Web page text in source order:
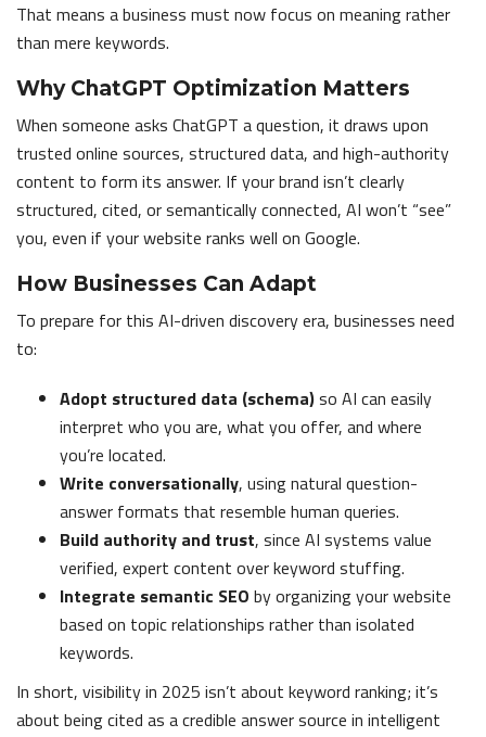
That means a business must now focus on meaning rather
than mere keywords.
Why ChatGPT Optimization Matters
When someone asks ChatGPT a question, it draws upon
trusted online sources, structured data, and high-authority
content to form its answer. If your brand isn’t clearly
structured, cited, or semantically connected, AI won’t “see”
you, even if your website ranks well on Google.
How Businesses Can Adapt
To prepare for this AI-driven discovery era, businesses need
to:
Adopt structured data (schema)so AI can easily
interpret who you are, what you offer, and where
you’re located.
Write conversationally, using natural question-
answer formats that resemble human queries.
Build authority and trust, since AI systems value
verified, expert content over keyword stuffing.
Integrate semantic SEO by organizing your website
based on topic relationships rather than isolated
keywords.
In short, visibility in 2025 isn’t about keyword ranking; it’s
about being cited as a credible answer source in intelligent